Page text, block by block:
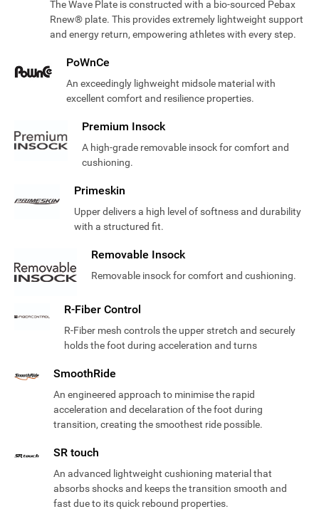
The Wave Plate is constructed with a bio-sourced Pebax
Rnew® plate. This provides extremely lightweight support
and energy return, empowering athletes with every step.
PoWnCe
An exceedingly lighweight midsole material with
excellent comfort and resilience properties.
Premium Insock
A high-grade removable insock for comfort and
cushioning.
Primeskin
Upper delivers a high level of softness and durability
with a structured fit.
Removable Insock
Removable insock for comfort and cushioning.
R-Fiber Control
R-Fiber mesh controls the upper stretch and securely
holds the foot during acceleration and turns
SmoothRide
An engineered approach to minimise the rapid
acceleration and decelaration of the foot during
transition, creating the smoothest ride possible.
SR touch
An advanced lightweight cushioning material that
absorbs shocks and keeps the transition smooth and
fast due to its quick rebound properties.